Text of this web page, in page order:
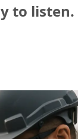
to listen.